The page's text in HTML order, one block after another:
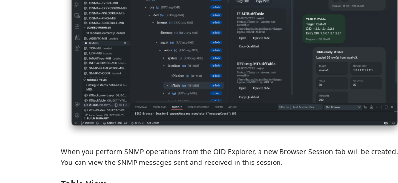
When you perform SNMP operations from the OID Explorer, a new Browser Session tab will be created.
You can view the SNMP messages sent and received in this session.